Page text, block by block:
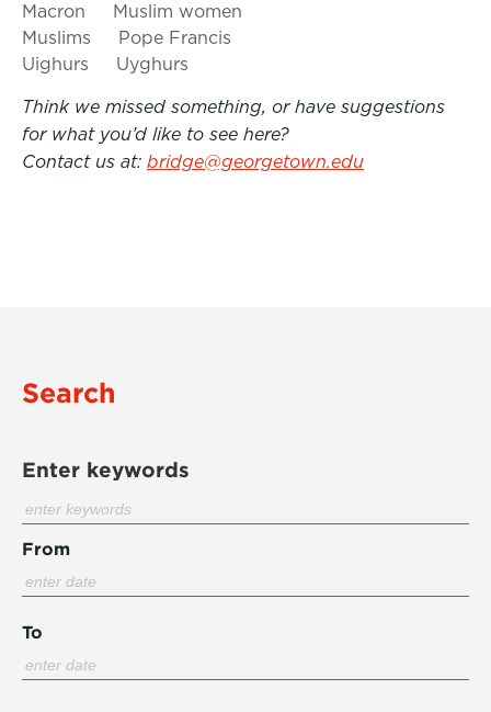
Macron
Muslim women
Muslims
Pope Francis
Uighurs
Uyghurs
Think we missed something, or have suggestions
for what you’d like to see here?
Contact us at: bridge@georgetown.edu
Search
Enter keywords
From
To